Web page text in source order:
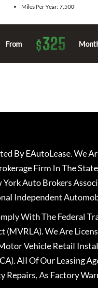
Miles Per Year:7,500
From $325
By EAutoLease. We
Firm In The
Auto Brokers
Independent
With The Federal
(MVRLA). We Are
Vehicle Retail
All Of Our Leasing
Repairs, As Factory